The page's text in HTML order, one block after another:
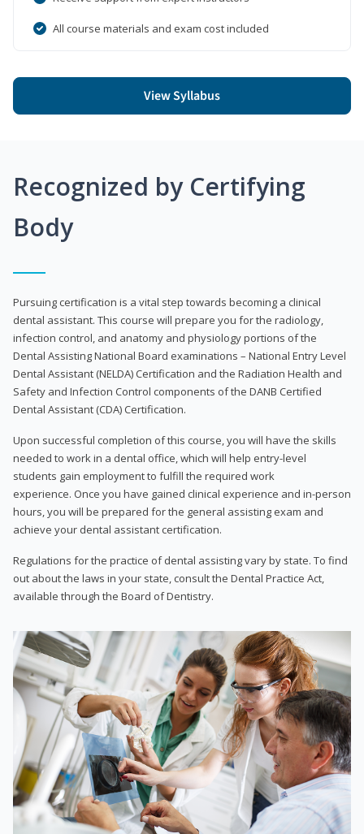
All course materials and exam cost included
View Syllabus
Recognized by Certifying
Body
Pursuing certification is a vital step towards becoming a clinical
dental assistant. This course will prepare you for the radiology,
infection control, and anatomy and physiology portions of the
Dental Assisting National Board examinations – National Entry Level
Dental Assistant (NELDA) Certification and the Radiation Health and
Safety and Infection Control components of the DANB Certified
Dental Assistant (CDA) Certification.
Upon successful completion of this course, you will have the skills
needed to work in a dental office, which will help entry-level
students gain employment to fulfill the required work
experience. Once you have gained clinical experience and in-person
hours, you will be prepared for the general assisting exam and
achieve your dental assistant certification.
Regulations for the practice of dental assisting vary by state. To find
out about the laws in your state, consult the Dental Practice Act,
available through the Board of Dentistry.